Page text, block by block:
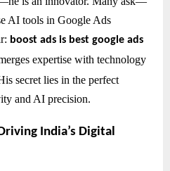
AI tools in Google Ads
boost ads is best google ads
expertise with technology
secret lies in the perfect
and AI precision.
India’s Digital